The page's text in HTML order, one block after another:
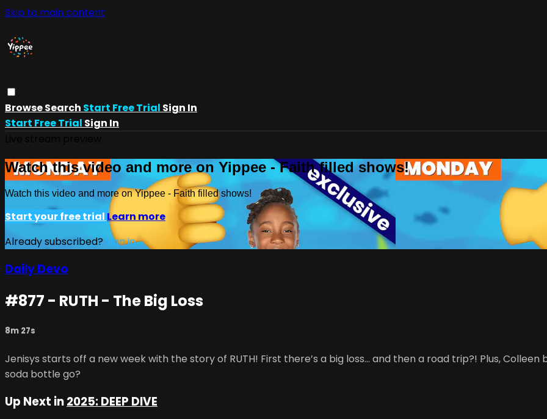
Skip to main content
BrowseSearch Start Free Trial Sign In
Start Free Trial Sign In
Watch this video and more on Yippee - Faith filled shows!
Watch this video and more on Yippee - Faith filled shows!
Start your free trial Learn more
Already subscribed? Sign in
Daily Devo
#877 - RUTH - The Big Loss
8m 27s
Jenisys starts off a new week with the story of RUTH! First there’s a big loss… and then a road trip?! Plus,
soda bottle go?
Up Next in2025: DEEP DIVE